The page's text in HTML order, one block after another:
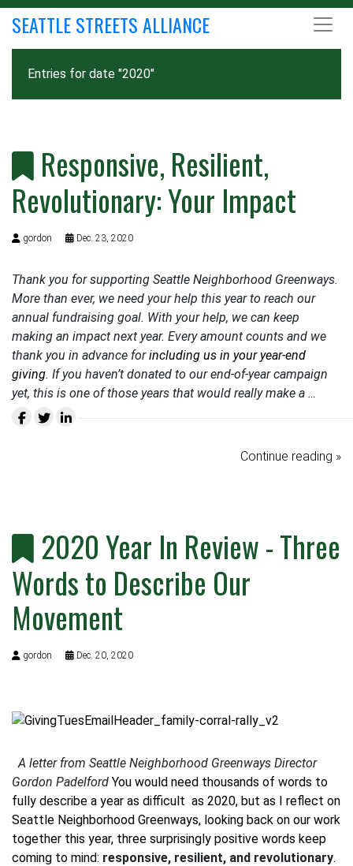
SEATTLE STREETS ALLIANCE
Entries for date "2020"
Responsive, Resilient,
Revolutionary: Your Impact
gordon Dec. 23, 2020
Thank you for supporting Seattle Neighborhood Greenways.
More than ever, we need your help this year to reach our
annual fundraising goal. With your help, we can keep
making an impact next year. Every amount counts and we
thank you in advance forincluding us in your year-end
giving. If you haven’t donated to our end-of-year campaign
yet, this is one of those years that would really make a …
Continue reading »
2020 Year In Review - Three
Words to Describe Our
Movement
gordon Dec. 20, 2020
A letter from Seattle Neighborhood Greenways Director
Gordon Padelford You would need thousands of words to
fully describe a year as difficult as 2020, but as I reflect on
Seattle Neighborhood Greenways, looking back on our work
together this year, three surprisingly positive words keep
coming to mind: responsive, resilient, and revolutionary.